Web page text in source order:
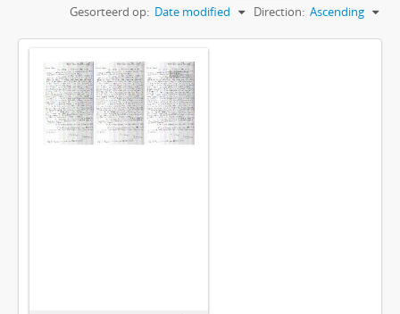
Gesorteerd op: Date modified Direction: Ascending